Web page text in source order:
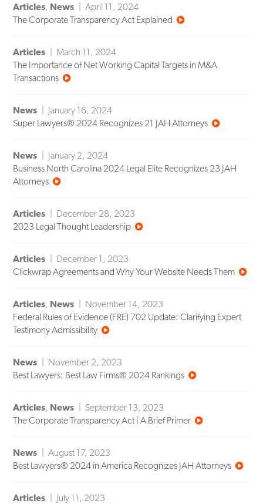
Articles, News
April 11, 2024
The Corporate Transparency Act Explained
Articles
March 11, 2024
The Importance of Net Working Capital Targets in M&A
Transactions
News
January 16, 2024
Super Lawyers® 2024 Recognizes 21 JAH Attorneys
News
January 2, 2024
Business North Carolina 2024 Legal Elite Recognizes 23 JAH
Attorneys
Articles
December 28, 2023
2023 Legal Thought Leadership
Articles
December 1, 2023
Clickwrap Agreements and Why Your Website Needs Them
Articles, News
November 14, 2023
Federal Rules of Evidence (FRE) 702 Update: Clarifying Expert
Testimony Admissibility
News
November 2, 2023
Best Lawyers: Best Law Firms® 2024 Rankings
Articles, News
September 13, 2023
The Corporate Transparency Act | A Brief Primer
News
August 17, 2023
Best Lawyers® 2024 in America Recognizes JAH Attorneys
Articles
July 11, 2023